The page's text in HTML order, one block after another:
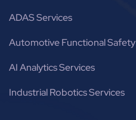
ADAS Services
Automotive Functional Safety
AI Analytics Services
Industrial Robotics Services